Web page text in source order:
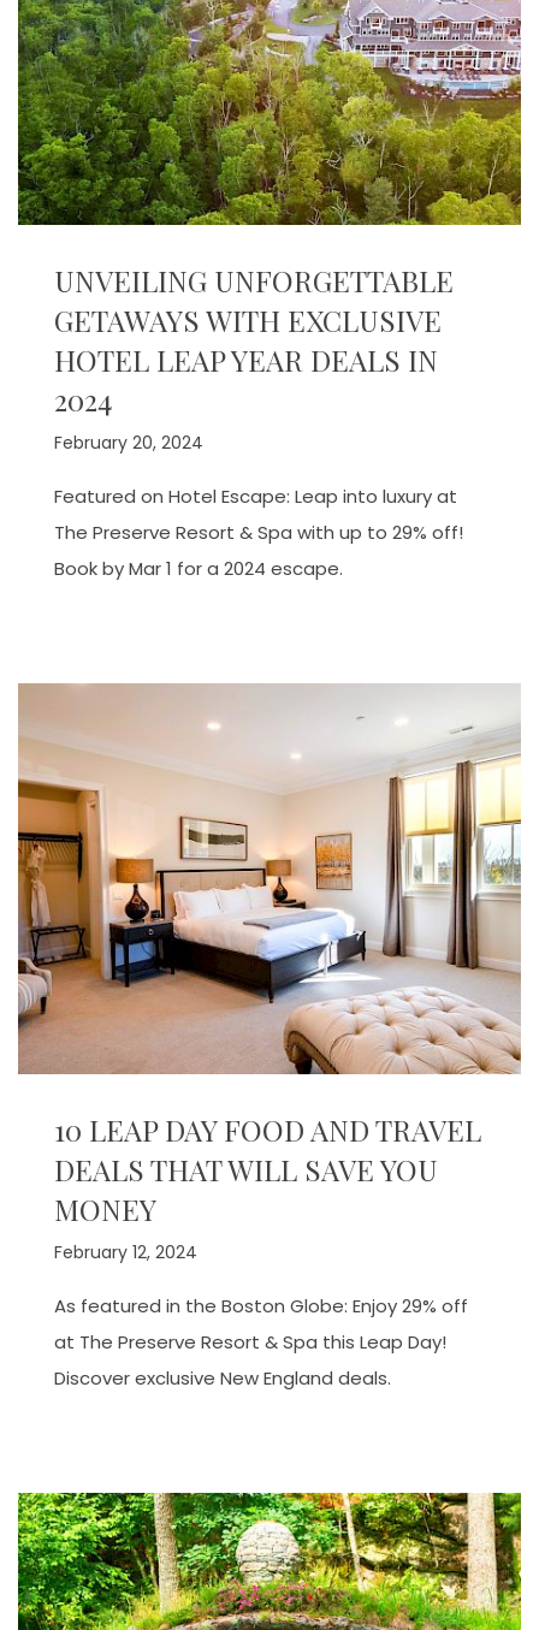
UNVEILING UNFORGETTABLE
GETAWAYS WITH EXCLUSIVE
HOTEL LEAP YEAR DEALS IN
2024
February 20, 2024
Featured on Hotel Escape: Leap into luxury at
The Preserve Resort & Spa with up to 29% off!
Book by Mar 1 for a 2024 escape.
10 LEAP DAY FOOD AND TRAVEL
DEALS THAT WILL SAVE YOU
MONEY
February 12, 2024
As featured in the Boston Globe: Enjoy 29% off
at The Preserve Resort & Spa this Leap Day!
Discover exclusive New England deals.